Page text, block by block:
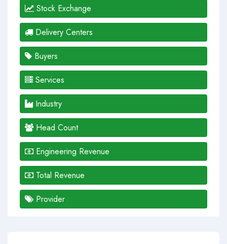
Stock Exchange
Delivery Centers
Buyers
Services
Industry
Head Count
Engineering Revenue
Total Revenue
Provider